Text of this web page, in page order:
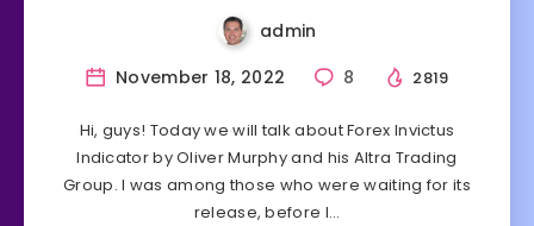
admin
November 18, 2022
8 2819
Hi, guys! Today we will talk about Forex Invictus
Indicator by Oliver Murphy and his Altra Trading
Group. I was among those who were waiting for its
release, before I…